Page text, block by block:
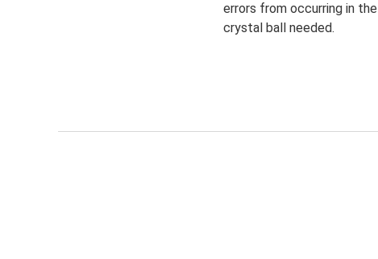
errors from occurring in
crystal ball needed.